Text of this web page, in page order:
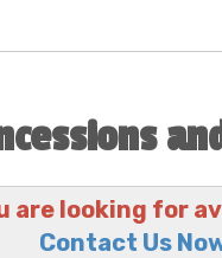
are looking for
Contact Us